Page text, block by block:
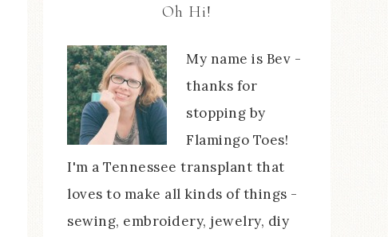
Oh Hi!
My name is Bev -
thanks for
stopping by
Flamingo Toes!
I'm a Tennessee transplant that
loves to make all kinds of things -
sewing, embroidery, jewelry, diy